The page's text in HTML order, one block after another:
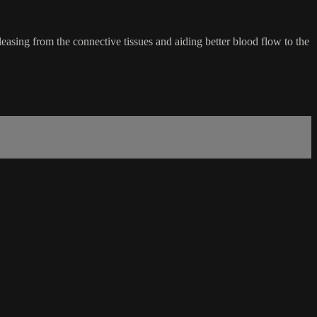
from the connective tissues and aiding better blood flow to the